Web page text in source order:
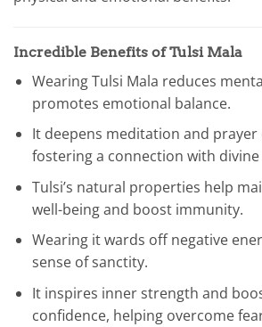
Incredible Benefits of Tulsi Mala
Wearing Tulsi Mala reduces
promotes emotional balance.
It deepens meditation and prayer
fostering a connection with divine
Tulsi’s natural properties help
well-being and boost immunity.
Wearing it wards off negative
sense of sanctity.
It inspires inner strength and
confidence, helping overcome